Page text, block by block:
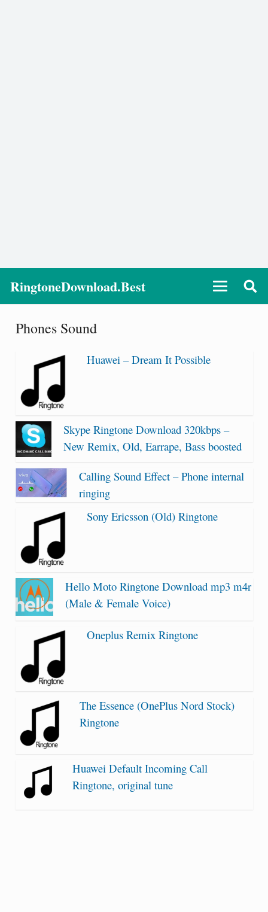
RingtoneDownload.Best
Phones Sound
Huawei – Dream It Possible
Skype Ringtone Download 320kbps –
New Remix, Old, Earrape, Bass boosted
Calling Sound Effect – Phone internal
ringing
Sony Ericsson (Old) Ringtone
Hello Moto Ringtone Download mp3 m4r
(Male & Female Voice)
Oneplus Remix Ringtone
The Essence (OnePlus Nord Stock)
Ringtone
Huawei Default Incoming Call
Ringtone, original tune